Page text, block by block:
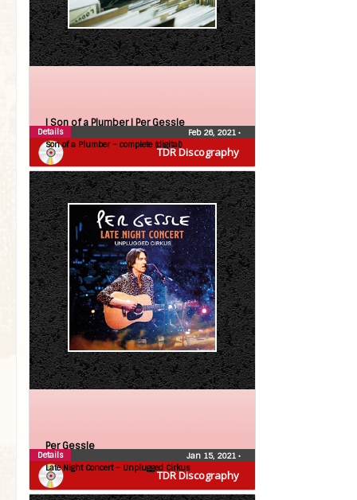
TDR Discography
| Son of a Plumber | Per Gessle
Son of a Plumber – complete (digital)
Feb 26, 2021 •
Details
TDR Discography
Per Gessle
Late Night Concert – Unplugged Cirkus
Jan 15, 2021 •
Details